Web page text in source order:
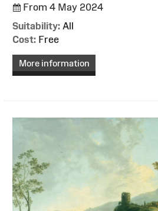
From 4 May 2024
Suitability: All
Cost: Free
More information